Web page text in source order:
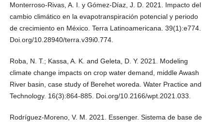
Monterroso-Rivas, A. I. y Gómez-Díaz, J. D. 2021. Impacto del
cambio climático en la evapotranspiración potencial y periodo
de crecimiento en México. Terra Latinoamericana. 39(1):e774.
Doi.org/10.28940/terra.v39i0.774.
Roba, N. T.; Kassa, A. K. and Geleta, D. Y. 2021. Modeling
climate change impacts on crop water demand, middle Awash
River basin, case study of Berehet woreda. Water Practice and
Technology. 16(3):864-885. Doi.org/10.2166/wpt.2021.033.
Rodríguez-Moreno, V. M. 2021. Essenger. Sistema de base de